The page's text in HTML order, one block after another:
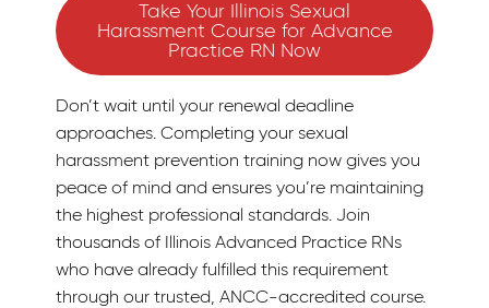
Take Your Illinois Sexual
Harassment Course for Advance
Practice RN Now
Don’t wait until your renewal deadline
approaches. Completing your sexual
harassment prevention training now gives you
peace of mind and ensures you’re maintaining
the highest professional standards. Join
thousands of Illinois Advanced Practice RNs
who have already fulfilled this requirement
through our trusted, ANCC-accredited course.